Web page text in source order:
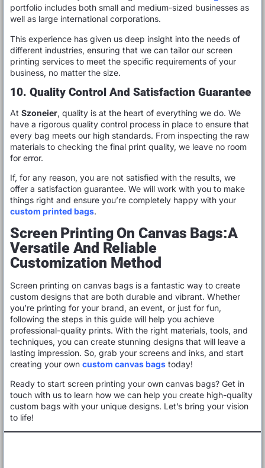
portfolio includes both small and medium-sized businesses as
well as large international corporations.
This experience has given us deep insight into the needs of
different industries, ensuring that we can tailor our screen
printing services to meet the specific requirements of your
business, no matter the size.
10. Quality Control And Satisfaction Guarantee
At Szoneier, quality is at the heart of everything we do. We
have a rigorous quality control process in place to ensure that
every bag meets our high standards. From inspecting the raw
materials to checking the final print quality, we leave no room
for error.
If, for any reason, you are not satisfied with the results, we
offer a satisfaction guarantee. We will work with you to make
things right and ensure you’re completely happy with your
custom printed bags.
Screen Printing On Canvas Bags:A
Versatile And Reliable
Customization Method
Screen printing on canvas bags is a fantastic way to create
custom designs that are both durable and vibrant. Whether
you’re printing for your brand, an event, or just for fun,
following the steps in this guide will help you achieve
professional-quality prints. With the right materials, tools, and
techniques, you can create stunning designs that will leave a
lasting impression. So, grab your screens and inks, and start
creating your own custom canvas bags today!
Ready to start screen printing your own canvas bags? Get in
touch with us to learn how we can help you create high-quality
custom bags with your unique designs. Let’s bring your vision
to life!